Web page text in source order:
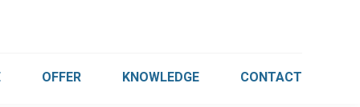
OFFER KNOWLEDGE CONTACT